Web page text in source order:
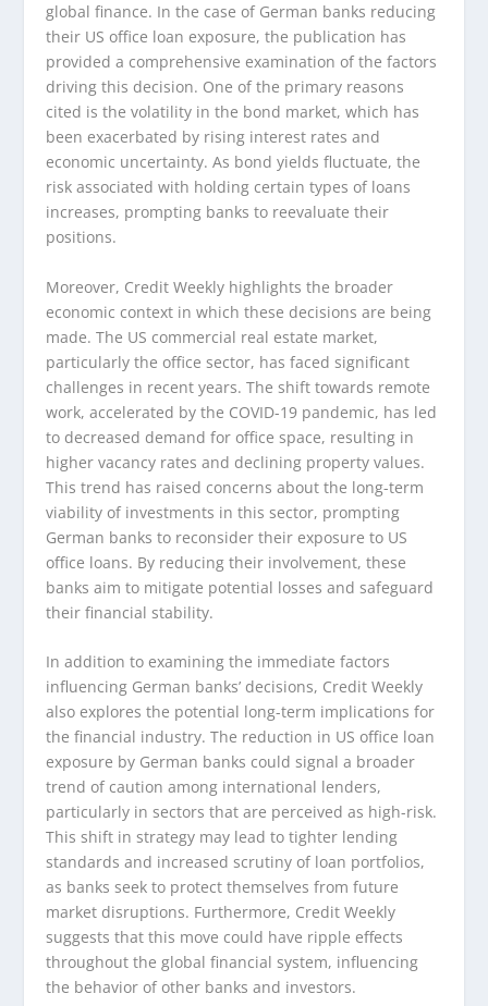
global finance. In the case of German banks reducing
their US office loan exposure, the publication has
provided a comprehensive examination of the factors
driving this decision. One of the primary reasons
cited is the volatility in the bond market, which has
been exacerbated by rising interest rates and
economic uncertainty. As bond yields fluctuate, the
risk associated with holding certain types of loans
increases, prompting banks to reevaluate their
positions.
Moreover, Credit Weekly highlights the broader
economic context in which these decisions are being
made. The US commercial real estate market,
particularly the office sector, has faced significant
challenges in recent years. The shift towards remote
work, accelerated by the COVID-19 pandemic, has led
to decreased demand for office space, resulting in
higher vacancy rates and declining property values.
This trend has raised concerns about the long-term
viability of investments in this sector, prompting
German banks to reconsider their exposure to US
office loans. By reducing their involvement, these
banks aim to mitigate potential losses and safeguard
their financial stability.
In addition to examining the immediate factors
influencing German banks’ decisions, Credit Weekly
also explores the potential long-term implications for
the financial industry. The reduction in US office loan
exposure by German banks could signal a broader
trend of caution among international lenders,
particularly in sectors that are perceived as high-risk.
This shift in strategy may lead to tighter lending
standards and increased scrutiny of loan portfolios,
as banks seek to protect themselves from future
market disruptions. Furthermore, Credit Weekly
suggests that this move could have ripple effects
throughout the global financial system, influencing
the behavior of other banks and investors.